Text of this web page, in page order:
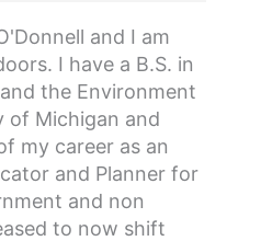
and I am
I have a B.S. in
the Environment
of Michigan and
my career as an
and Planner for
and non
to now shift